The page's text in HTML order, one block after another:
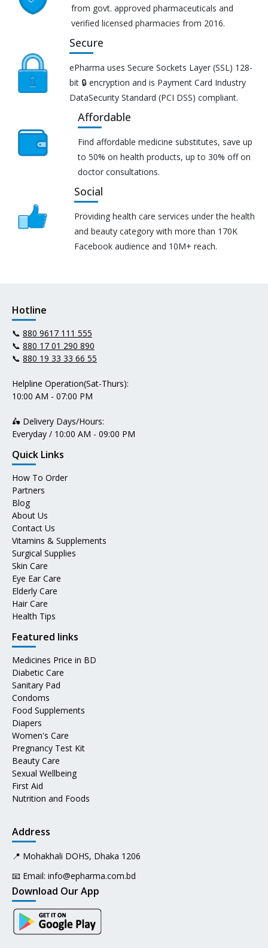
from govt. approved pharmaceuticals and
verified licensed pharmacies from 2016.
Secure
ePharma uses Secure Sockets Layer (SSL) 128-
bit 🔒 encryption and is Payment Card Industry
DataSecurity Standard (PCI DSS) compliant.
Affordable
Find affordable medicine substitutes, save up
to 50% on health products, up to 30% off on
doctor consultations.
Social
Providing health care services under the health
and beauty category with more than 170K
Facebook audience and 10M+ reach.
Hotline
📞 880 9617 111 555
📞 880 17 01 290 890
📞 880 19 33 33 66 55
Helpline Operation(Sat-Thurs):
10:00 AM - 07:00 PM
🛵 Delivery Days/Hours:
Everyday / 10:00 AM - 09:00 PM
Quick Links
How To Order
Partners
Blog
About Us
Contact Us
Vitamins & Supplements
Surgical Supplies
Skin Care
Eye Ear Care
Elderly Care
Hair Care
Health Tips
Featured links
Medicines Price in BD
Diabetic Care
Sanitary Pad
Condoms
Food Supplements
Diapers
Women's Care
Pregnancy Test Kit
Beauty Care
Sexual Wellbeing
First Aid
Nutrition and Foods
Address
📍 Mohakhali DOHS, Dhaka 1206
📧 Email: info@epharma.com.bd
Download Our App